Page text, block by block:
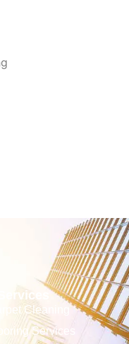
Cleaning
Services